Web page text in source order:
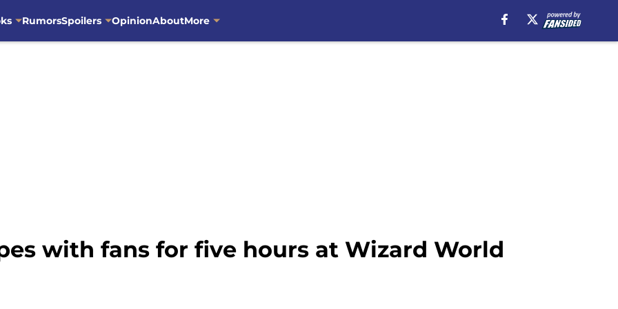
RumorsSpoilers OpinionAboutMore
with fans for five hours at Wizard World